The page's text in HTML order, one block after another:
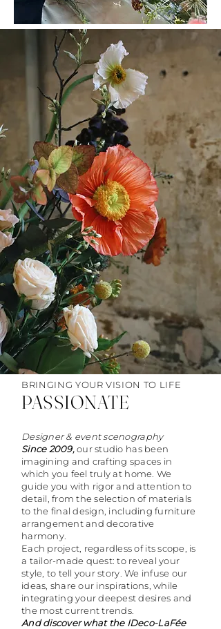
BRINGING YOUR VISION TO LIFE
PASSIONATE
Designer & event scenography
Since 2009,our studio has been
imagining and crafting spaces in
which you feel truly at home. We
guide you with rigor and attention to
detail, from the selection of materials
to the final design, including furniture
arrangement and decorative
harmony.
Each project, regardless of its scope, is
a tailor-made quest: to reveal your
style, to tell your story. We infuse our
ideas, share our inspirations, while
integrating your deepest desires and
the most current trends.
And discover what the IDeco-LaFée